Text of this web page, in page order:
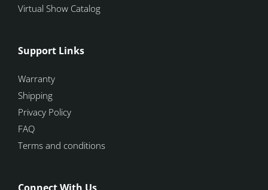
Virtual Show Catalog
Support Links
Warranty
Shipping
Privacy Policy
FAQ
Terms and conditions